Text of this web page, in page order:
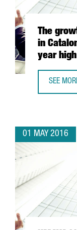
The
in
year high
SEE
01 MAY 2016